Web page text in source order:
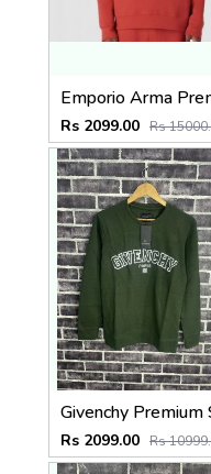
Rs 2099.00 Rs
Rs 2099.00 Rs